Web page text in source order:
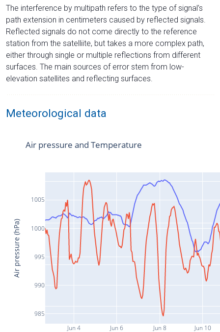
The interference by multipath refers to the type of signal’s
path extension in centimeters caused by reflected signals.
Reflected signals do not come directly to the reference
station from the satelliite, but takes a more complex path,
either through single or multiple reflections from different
surfaces. The main sources of error stem from low-
elevation satellites and reflecting surfaces.
Meteorological data
Jun 4 Jun 6 Jun 8 Jun 10
985
990
995
1000
1005
Air pressure and Temperature
Air pressure (hPa)